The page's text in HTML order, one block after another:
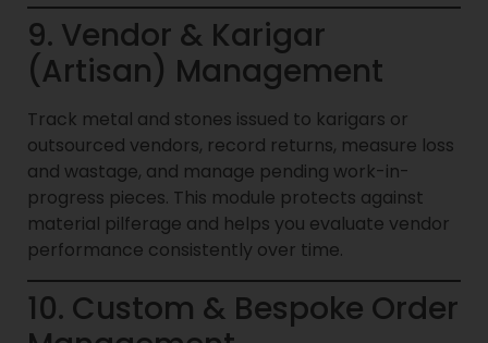
9. Vendor & Karigar
(Artisan) Management
Track metal and stones issued to karigars or
outsourced vendors, record returns, measure loss
and wastage, and manage pending work-in-
progress pieces. This module protects against
material pilferage and helps you evaluate vendor
performance consistently over time.
10. Custom & Bespoke Order